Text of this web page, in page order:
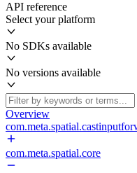
API reference
Select your platform
No SDKs available
No versions available
Overview
com.meta.spatial.core